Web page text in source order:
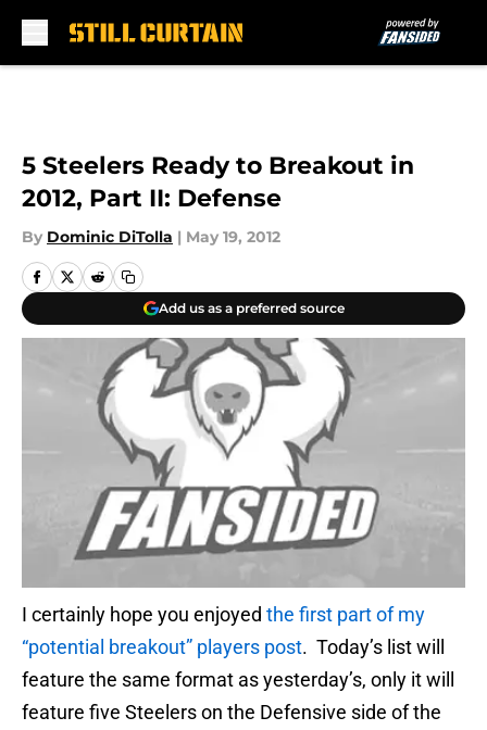
5 Steelers Ready to Breakout in
2012, Part II: Defense
By Dominic DiTolla | May 19, 2012
Add us as a preferred source
I certainly hope you enjoyed the first part of my
“potential breakout” players post. Today’s list will
feature the same format as yesterday’s, only it will
feature five Steelers on the Defensive side of the